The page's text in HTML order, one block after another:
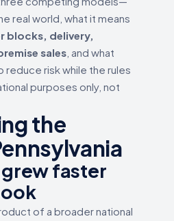
real world, what it means
blocks, delivery,
sales , and what
reduce risk while the rules
purposes only, not
the
faster
of a broader national